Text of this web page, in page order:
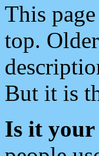
This
top.
But it is
Is it